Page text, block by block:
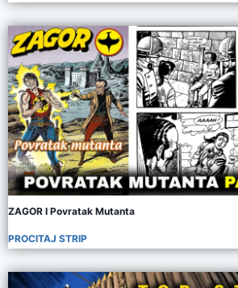
ZAGOR I Povratak Mutanta
PROCITAJ STRIP